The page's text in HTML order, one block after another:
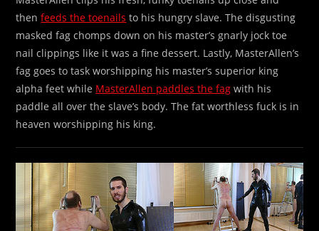
thenfeeds the toenails to his hungry slave. The disgusting
masked fag chomps down on his master’s gnarly jock toe
nail clippings like it was a fine dessert. Lastly, MasterAllen’s
fag goes to task worshipping his master’s superior king
alpha feet while MasterAllen paddles the fag with his
paddle all over the slave’s body. The fat worthless fuck is in
heaven worshipping his king.